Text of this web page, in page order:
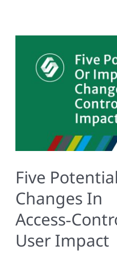
Five
Changes In
User Impact